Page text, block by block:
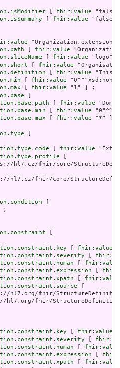
fhir:value
fhir:value
fhir:value
fhir:value "logo"
fhir:value
fhir:value "This
fhir:value
fhir:value "1" ] ;
fhir:value
fhir:value
fhir:value "*" ]
fhir:value
hl7.cz/fhir/core/
hl7.cz/fhir/core/
;
fhir:value
fhir:value
fhir:value
hl7.org/fhir/
hl7.org/fhir/StructureDefinition/
fhir:value
fhir:value
fhir:value